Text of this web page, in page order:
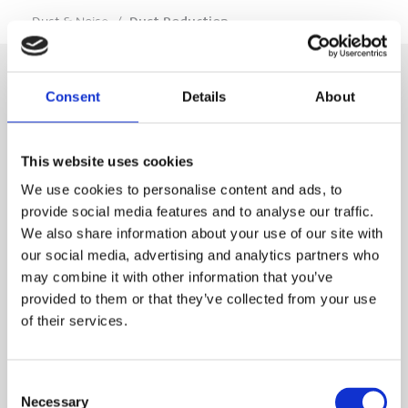
Consent Details About
This website uses cookies
We use cookies to personalise content and ads, to
provide social media features and to analyse our traffic.
We also share information about your use of our site with
our social media, advertising and analytics partners who
may combine it with other information that you’ve
provided to them or that they’ve collected from your use
of their services.
Necessary
Dust & Noise / Dust Reduction
SIGN IN
MEP
About Us
Why Hire with MEP?
All Hire Products
Customer Services
Setup Account
Download Our Catalogue
Vp plc Group Divisions
ESS